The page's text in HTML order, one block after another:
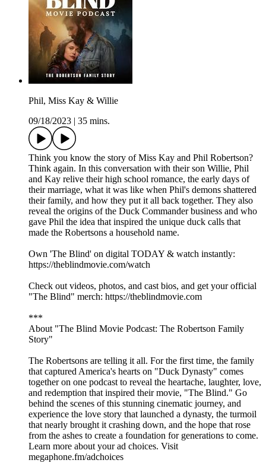
Phil, Miss Kay & Willie
09/18/2023
35 mins.
Think you know the story of Miss Kay and Phil Robertson?
Think again. In this conversation with their son Willie, Phil
and Kay relive their high school romance, the early days of
their marriage, what it was like when Phil's demons shattered
their family, and how they put it all back together. They also
reveal the origins of the Duck Commander business and who
gave Phil the idea that inspired the unique duck calls that
made the Robertsons a household name.
Own 'The Blind' on digital TODAY & watch instantly:
https://theblindmovie.com/watch
Check out videos, photos, and cast bios, and get your official
"The Blind" merch: https://theblindmovie.com
***
About "The Blind Movie Podcast: The Robertson Family
Story"
The Robertsons are telling it all. For the first time, the family
that captured America's hearts on "Duck Dynasty" comes
together on one podcast to reveal the heartache, laughter, love,
and redemption that inspired their movie, "The Blind." Go
behind the scenes of this stunning cinematic journey, and
experience the love story that launched a dynasty, the turmoil
that nearly brought it crashing down, and the hope that rose
from the ashes to create a foundation for generations to come.
Learn more about your ad choices. Visit
megaphone.fm/adchoices